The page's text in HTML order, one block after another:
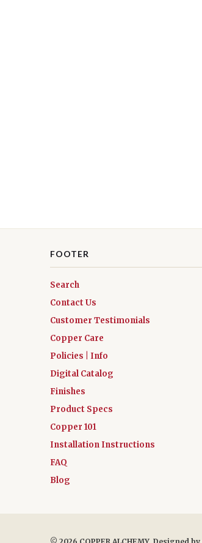
FOOTER
Search
Contact Us
Customer Testimonials
Copper Care
Policies | Info
Digital Catalog
Finishes
Product Specs
Copper 101
Installation Instructions
FAQ
Blog
© 2026 COPPER ALCHEMY. Designed by